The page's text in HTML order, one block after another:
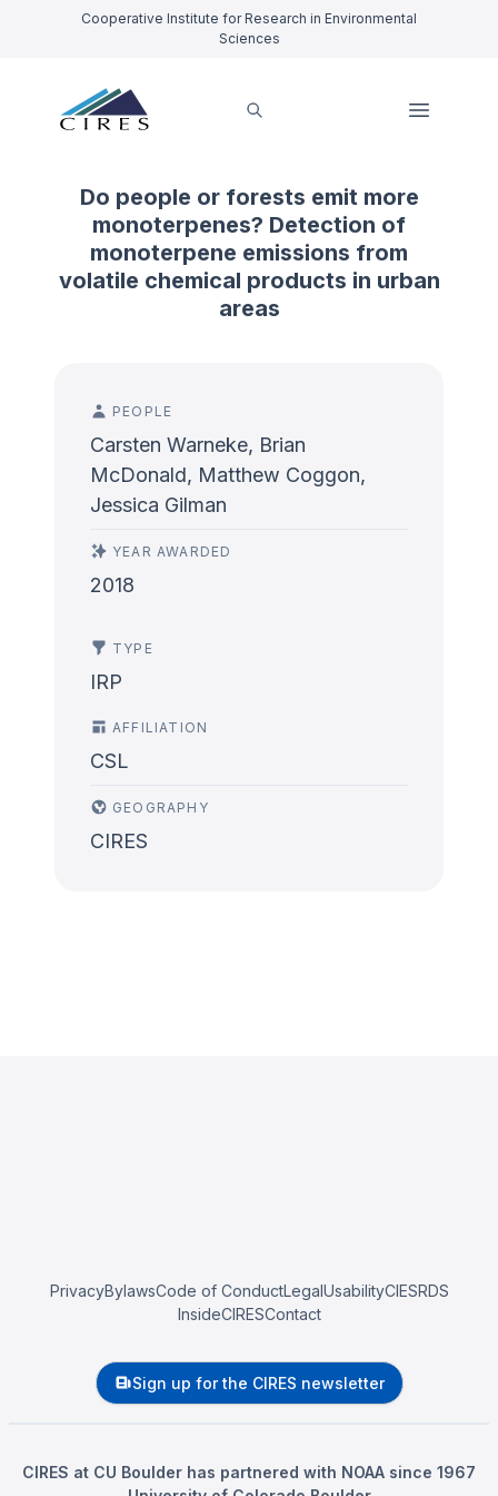
Cooperative Institute for Research in Environmental
Sciences
Do people or forests emit more
monoterpenes? Detection of
monoterpene emissions from
volatile chemical products in urban
areas
PEOPLE
Carsten Warneke, Brian
McDonald, Matthew Coggon,
Jessica Gilman
YEAR AWARDED
2018
TYPE
IRP
AFFILIATION
CSL
GEOGRAPHY
CIRES
PrivacyBylawsCode of ConductLegalUsabilityCIESRDS
InsideCIRESContact
Sign up for the CIRES newsletter
CIRES at CU Boulder has partnered with NOAA since 1967